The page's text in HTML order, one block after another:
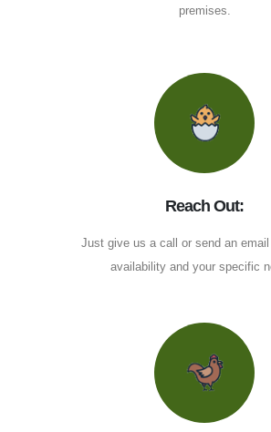
premises.
Reach Out:
Just give us a call or send an
availability and your specific